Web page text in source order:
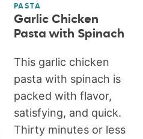
PASTA
Garlic Chicken
Pasta with Spinach
This garlic chicken
pasta with spinach is
packed with flavor,
satisfying, and quick.
Thirty minutes or less